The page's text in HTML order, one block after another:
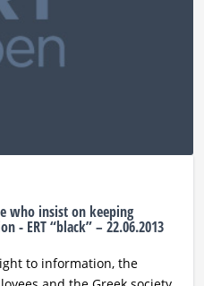
who insist on keeping
- ERT “black” – 22.06.2013
to information, the